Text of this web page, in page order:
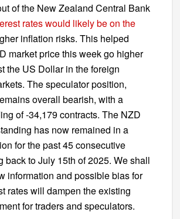
of the New Zealand Central Bank
rates would likely be on the
inflation risks. This helped
market price this week go higher
the US Dollar in the foreign
The speculator position,
overall bearish, with a
of -34,179 contracts. The NZD
has now remained in a
for the past 45 consecutive
back to July 15th of 2025. We shall
information and possible bias for
rates will dampen the existing
for traders and speculators.